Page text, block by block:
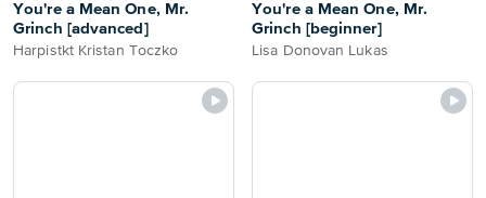
You're a Mean One, Mr.
Grinch [advanced]
Harpistkt Kristan Toczko
You're a Mean One, Mr.
Grinch [beginner]
Lisa Donovan Lukas